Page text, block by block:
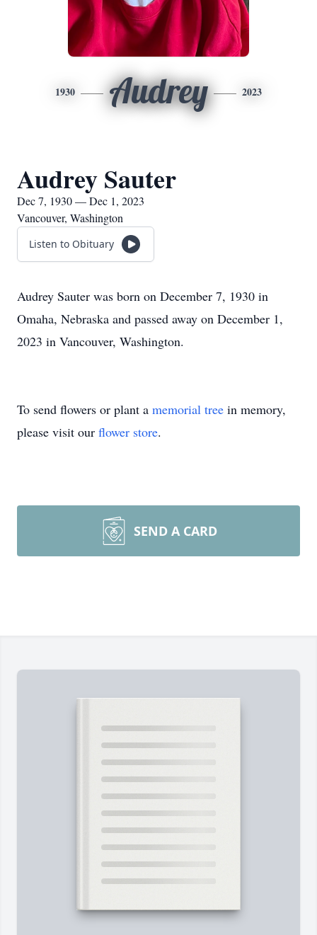
1930 Audrey 2023
Audrey Sauter
Dec 7, 1930 — Dec 1, 2023
Vancouver, Washington
Listen to Obituary
Audrey Sauter was born on December 7, 1930 in
Omaha, Nebraska and passed away on December 1,
2023 in Vancouver, Washington.
To send flowers or plant a memorial tree in memory,
please visit our flower store.
SEND A CARD